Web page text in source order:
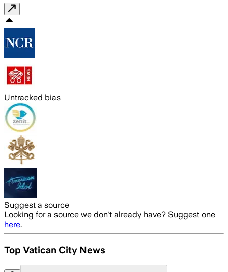
Untracked bias
Suggest a source
Looking for a source we don't already have? Suggest one
here.
Top Vatican City News